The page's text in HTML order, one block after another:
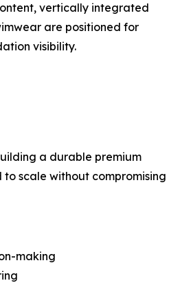
vertically integrated
are positioned for
visibility.
a durable premium
scale without compromising
making